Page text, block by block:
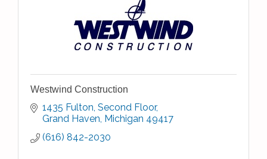
Westwind Construction
1435 Fulton Second Floor
Grand Haven Michigan 49417
(616) 842-2030